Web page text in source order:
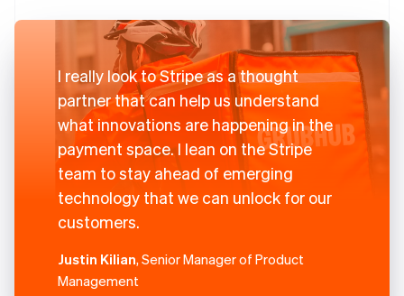
I really look to Stripe as a thought
partner that can help us understand
what innovations are happening in the
payment space. I lean on the Stripe
team to stay ahead of emerging
technology that we can unlock for our
customers.
Justin Kilian, Senior Manager of Product
Management